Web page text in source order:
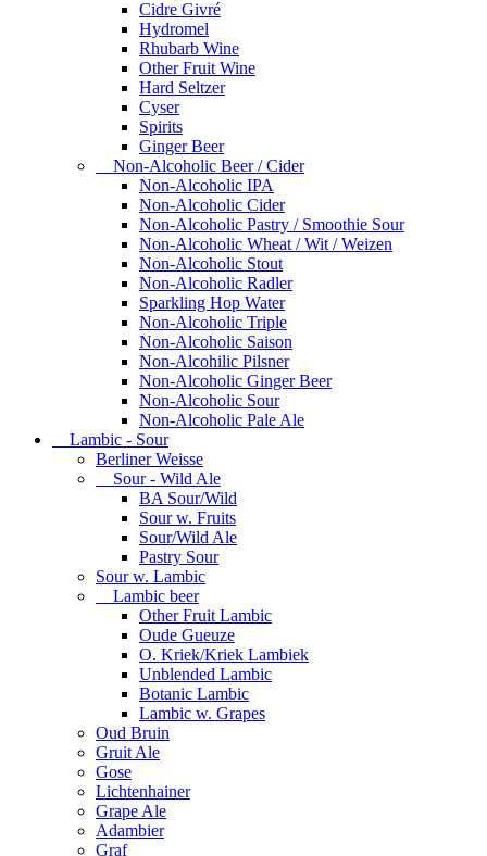
Cidre Givré
Hydromel
Rhubarb Wine
Other Fruit Wine
Hard Seltzer
Cyser
Spirits
Ginger Beer
Non-Alcoholic Beer / Cider
Non-Alcoholic IPA
Non-Alcoholic Cider
Non-Alcoholic Pastry / Smoothie Sour
Non-Alcoholic Wheat / Wit / Weizen
Non-Alcoholic Stout
Non-Alcoholic Radler
Sparkling Hop Water
Non-Alcoholic Triple
Non-Alcoholic Saison
Non-Alcohilic Pilsner
Non-Alcoholic Ginger Beer
Non-Alcoholic Sour
Non-Alcoholic Pale Ale
Lambic - Sour
Berliner Weisse
Sour - Wild Ale
BA Sour/Wild
Sour w. Fruits
Sour/Wild Ale
Pastry Sour
Sour w. Lambic
Lambic beer
Other Fruit Lambic
Oude Gueuze
O. Kriek/Kriek Lambiek
Unblended Lambic
Botanic Lambic
Lambic w. Grapes
Oud Bruin
Gruit Ale
Gose
Lichtenhainer
Grape Ale
Adambier
Graf